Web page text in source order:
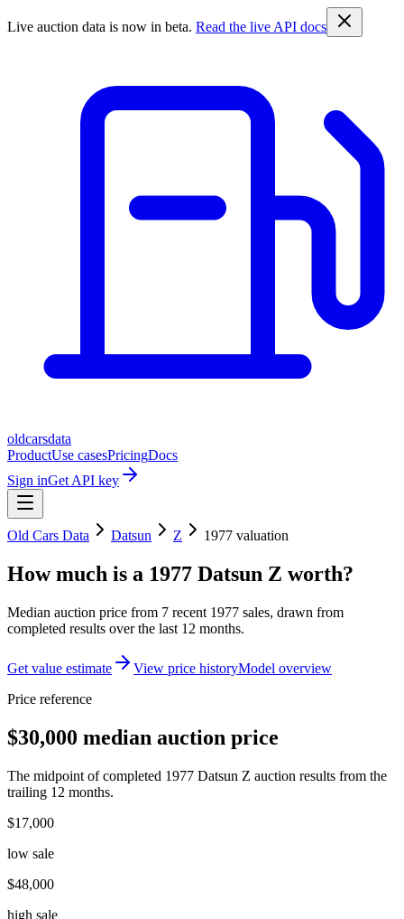
Live auction data is now in beta. Read the live API docs
oldcarsdata
ProductUse casesPricingDocs
Sign inGet API key
Old Cars Data Datsun Z 1977 valuation
How much is a 1977 Datsun Z worth?
Median auction price from 7 recent 1977 sales, drawn from
completed results over the last 12 months.
Get value estimate View price historyModel overview
Price reference
$30,000 median auction price
The midpoint of completed 1977 Datsun Z auction results from the
trailing 12 months.
$17,000
low sale
$48,000
high sale